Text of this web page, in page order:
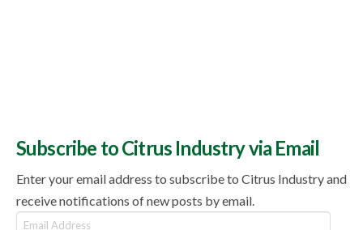
Subscribe to Citrus Industry via Email
Enter your email address to subscribe to Citrus Industry and
receive notifications of new posts by email.
Email